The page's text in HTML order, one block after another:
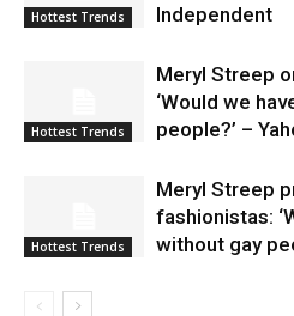
Hottest Trends
Independent
Hottest Trends
Meryl Streep
‘Would we
people?’ –
Hottest Trends
Meryl Streep
fashionistas:
without gay